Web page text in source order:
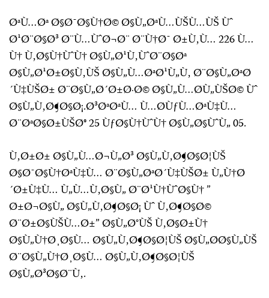
ØªÙ…Øª Ø§Ø¯Ø§Ù†Ø© Ø§Ù„ØªÙ…ÙŠÙ…ÙŠ Ùˆ
Ø¹Ø¨Ø§Ø³ Ø¨Ù…ÙˆØ¬Ø¨ Ø¨Ù†Ø¯ Ø±Ù‚Ù… 226 Ù…
Ù† Ù‚Ø§Ù†ÙˆÙ† Ø§Ù„Ø¹Ù‚ÙˆØ¨Ø§Øª
Ø§Ù„Ø¹Ø±Ø§Ù‚ÙŠ Ø§Ù„Ù…ØªØ¹Ù„Ù‚ Ø¨Ø§Ù„ØªØ
´Ù‡ÙŠØ± Ø¨Ø§Ù„Ø´Ø±Ø·Ø© Ø§Ù„Ù…Ø­Ù„ÙŠØ© Ùˆ
Ø§Ù„Ù‚Ø¶Ø§Ø¡.Ø³ØªØªÙ… Ù…Ø­ÙƒÙ…ØªÙ‡Ù…
Ø¨ØªØ§Ø±ÙŠØ® 25 ÙƒØ§Ù†ÙˆÙ† Ø§Ù„Ø§ÙˆÙ„ 05.
Ù‚Ø±Ø± Ø§Ù„Ù…Ø¬Ù„Ø³ Ø§Ù„Ù‚Ø¶Ø§Ø¦ÙŠ
Ø§Ø¯Ø§Ù†ØªÙ‡Ù… Ø¨Ø§Ù„ØªØ´Ù‡ÙŠØ± Ù„Ù†Ø
´Ø±Ù‡Ù… Ù„Ù…Ù‚Ø§Ù„ Ø¨Ø¹Ù†ÙˆØ§Ù† ”
Ø±Ø¬Ø§Ù„ Ø§Ù„Ù‚Ø¶Ø§Ø¡ Ùˆ Ù‚Ø¶Ø§Ø©
Ø¨Ø±Ø§ÙŠÙ…Ø±” Ø§Ù„Ø°ÙŠ Ù‚Ø§Ø±Ù†
Ø§Ù„Ù†Ø¸Ø§Ù… Ø§Ù„Ù‚Ø¶Ø§Ø¦ÙŠ Ø§Ù„Ø­Ø§Ù„ÙŠ
Ø¨Ø§Ù„Ù†Ø¸Ø§Ù… Ø§Ù„Ù‚Ø¶Ø§Ø¦ÙŠ
Ø§Ù„Ø³Ø§Ø¨Ù‚.